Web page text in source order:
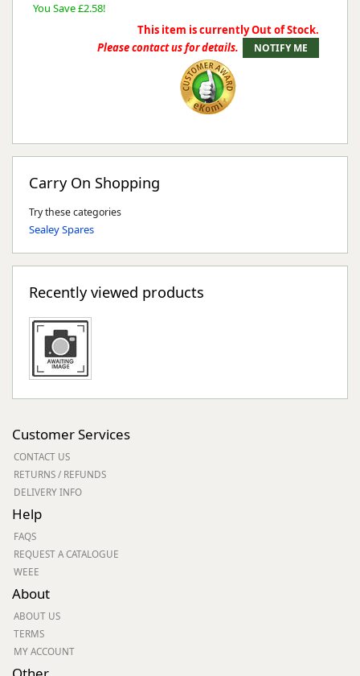
You Save £2.58!
This item is currently Out of Stock.
Please contact us for details.
Carry On Shopping
Try these categories
Sealey Spares
Recently viewed products
Customer Services
CONTACT US
RETURNS / REFUNDS
DELIVERY INFO
Help
FAQS
REQUEST A CATALOGUE
WEEE
About
ABOUT US
TERMS
MY ACCOUNT